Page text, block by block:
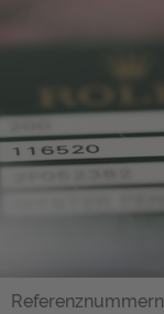
Referenznummern